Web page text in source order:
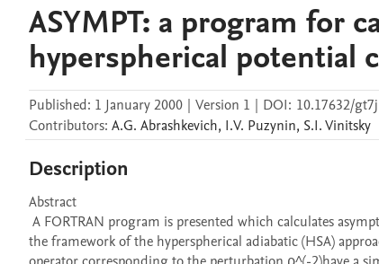
ASYMPT: a program for
hyperspherical potential
Published: 1 January 2000 | Version 1 | DOI: 10.17632/
Contributors: A.G. Abrashkevich, I.V. Puzynin, S.I.Vinitsky
Description
Abstract
the framework of the hyperspherical adiabatic (HSA)